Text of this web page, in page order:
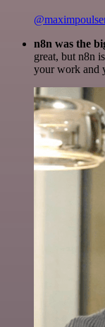
n8n was the
great, but n8n
your work and